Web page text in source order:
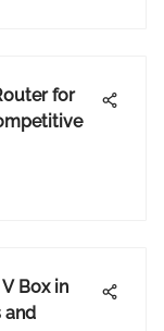
for
Box in
and